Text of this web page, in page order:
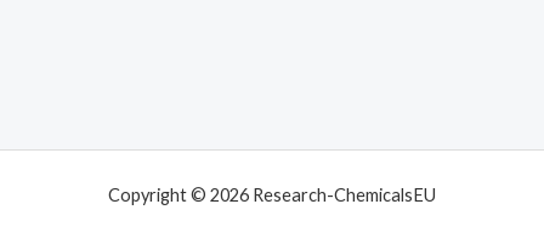
Copyright © 2026 Research-ChemicalsEU